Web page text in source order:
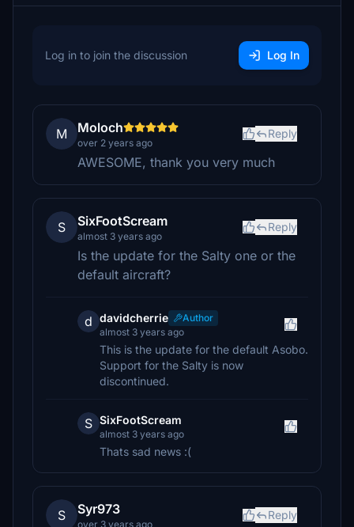
Log in to join the discussion Log In
M Moloch
over 2 years ago
Reply
AWESOME, thank you very much
S SixFootScream
almost 3 years ago
Reply
Is the update for the Salty one or the
default aircraft?
d davidcherrie
Author
almost 3 years ago
This is the update for the default Asobo.
Support for the Salty is now
discontinued.
S SixFootScream
almost 3 years ago
Thats sad news :(
S Syr973
over 3 years ago
Reply